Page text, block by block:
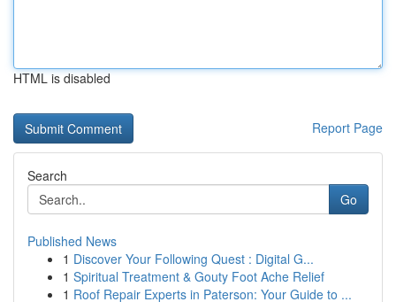
HTML is disabled
Report Page
Search
Go
Published News
1 Discover Your Following Quest : Digital G...
1 Spiritual Treatment & Gouty Foot Ache Relief
1 Roof Repair Experts in Paterson: Your Guide to ...